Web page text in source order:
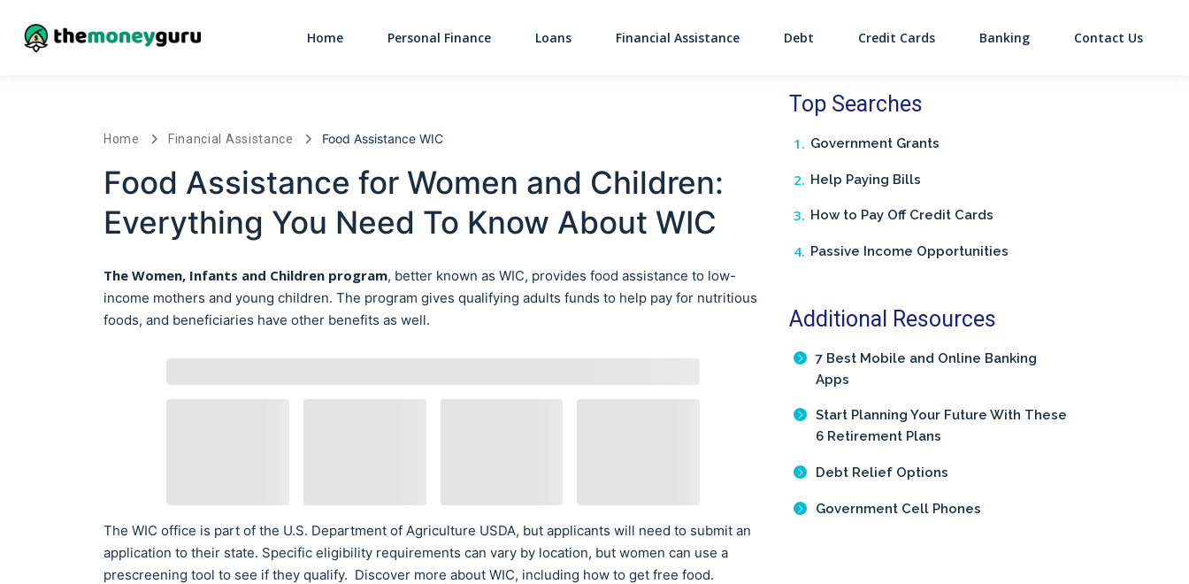
Home Personal Finance Loans Financial Assistance Debt Credit Cards Banking Contact Us
Home Financial Assistance Food Assistance WIC
Food Assistance for Women and Children:
Everything You Need To Know About WIC
The Women, Infants and Children program, better known as WIC, provides food assistance to low-
income mothers and young children. The program gives qualifying adults funds to help pay for nutritious
foods, and beneficiaries have other benefits as well.
The WIC office is part of the U.S. Department of Agriculture USDA, but applicants will need to submit an
application to their state. Specific eligibility requirements can vary by location, but women can use a
prescreening tool to see if they qualify. Discover more about WIC, including how to get free food.
Top Searches
Government Grants
Help Paying Bills
How to Pay Off Credit Cards
Passive Income Opportunities
Additional Resources
7 Best Mobile and Online Banking
Apps
Start Planning Your Future With These
6 Retirement Plans
Debt Relief Options
Government Cell Phones